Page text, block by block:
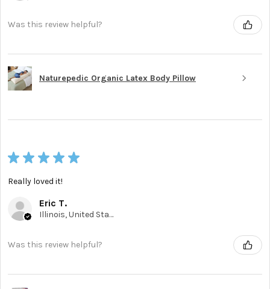
Was this review helpful?
Naturepedic Organic Latex Body Pillow
★ ★ ★ ★ ★
Really loved it!
Eric T.
Illinois, United States
Was this review helpful?